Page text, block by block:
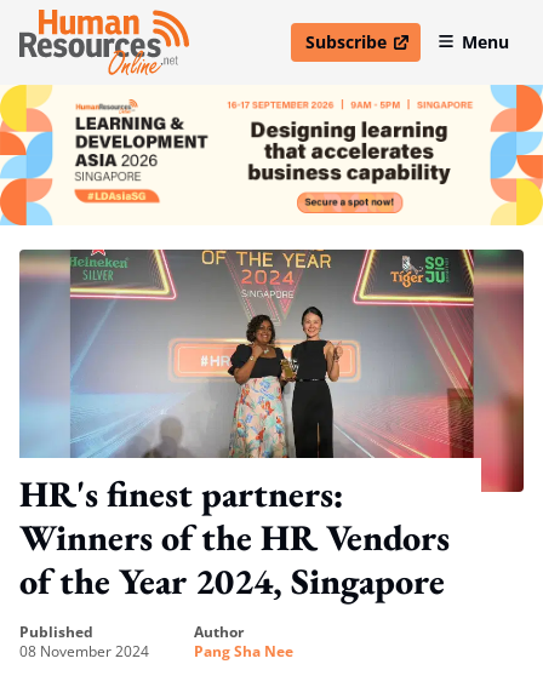
Subscribe
open in new windowMenu
HR's finest partners:
Winners of the HR Vendors
of the Year 2024, Singapore
published
08 November 2024
author
Pang Sha Nee